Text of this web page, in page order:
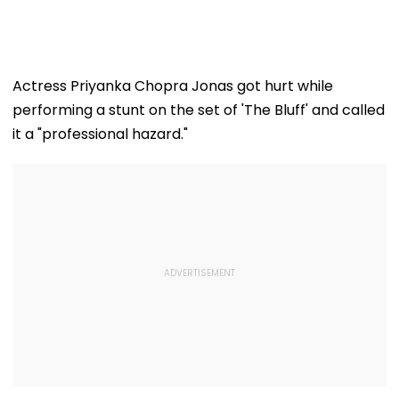
Actress Priyanka Chopra Jonas got hurt while
performing a stunt on the set of 'The Bluff' and called
it a "professional hazard."